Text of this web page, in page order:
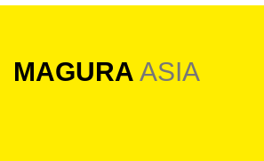
MAGURA ASIA